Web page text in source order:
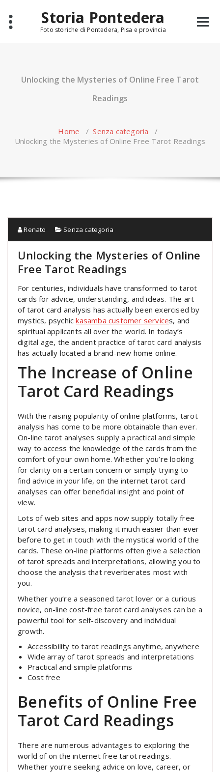
content
Storia Pontedera
Foto storiche di Pontedera, Pisa e provincia
Unlocking the Mysteries of Online Free Tarot
Readings
Home /Senza categoria /
Unlocking the Mysteries of Online Free Tarot Readings
Renato Senza categoria
Unlocking the Mysteries of Online
Free Tarot Readings
For centuries, individuals have transformed to tarot
cards for advice, understanding, and ideas. The art
of tarot card analysis has actually been exercised by
mystics, psychickasamba customer services, and
spiritual applicants all over the world. In today’s
digital age, the ancient practice of tarot card analysis
has actually located a brand-new home online.
The Increase of Online
Tarot Card Readings
With the raising popularity of online platforms, tarot
analysis has come to be more obtainable than ever.
On-line tarot analyses supply a practical and simple
way to access the knowledge of the cards from the
comfort of your own home. Whether you’re looking
for clarity on a certain concern or simply trying to
find advice in your life, on the internet tarot card
analyses can offer beneficial insight and point of
view.
Lots of web sites and apps now supply totally free
tarot card analyses, making it much easier than ever
before to get in touch with the mystical world of the
cards. These on-line platforms often give a selection
of tarot spreads and interpretations, allowing you to
choose the analysis that reverberates most with
you.
Whether you’re a seasoned tarot lover or a curious
novice, on-line cost-free tarot card analyses can be a
powerful tool for self-discovery and individual
growth.
Accessibility to tarot readings anytime, anywhere
Wide array of tarot spreads and interpretations
Practical and simple platforms
Cost free
Benefits of Online Free
Tarot Card Readings
There are numerous advantages to exploring the
world of on the internet free tarot readings.
Whether you’re seeking advice on love, career, or